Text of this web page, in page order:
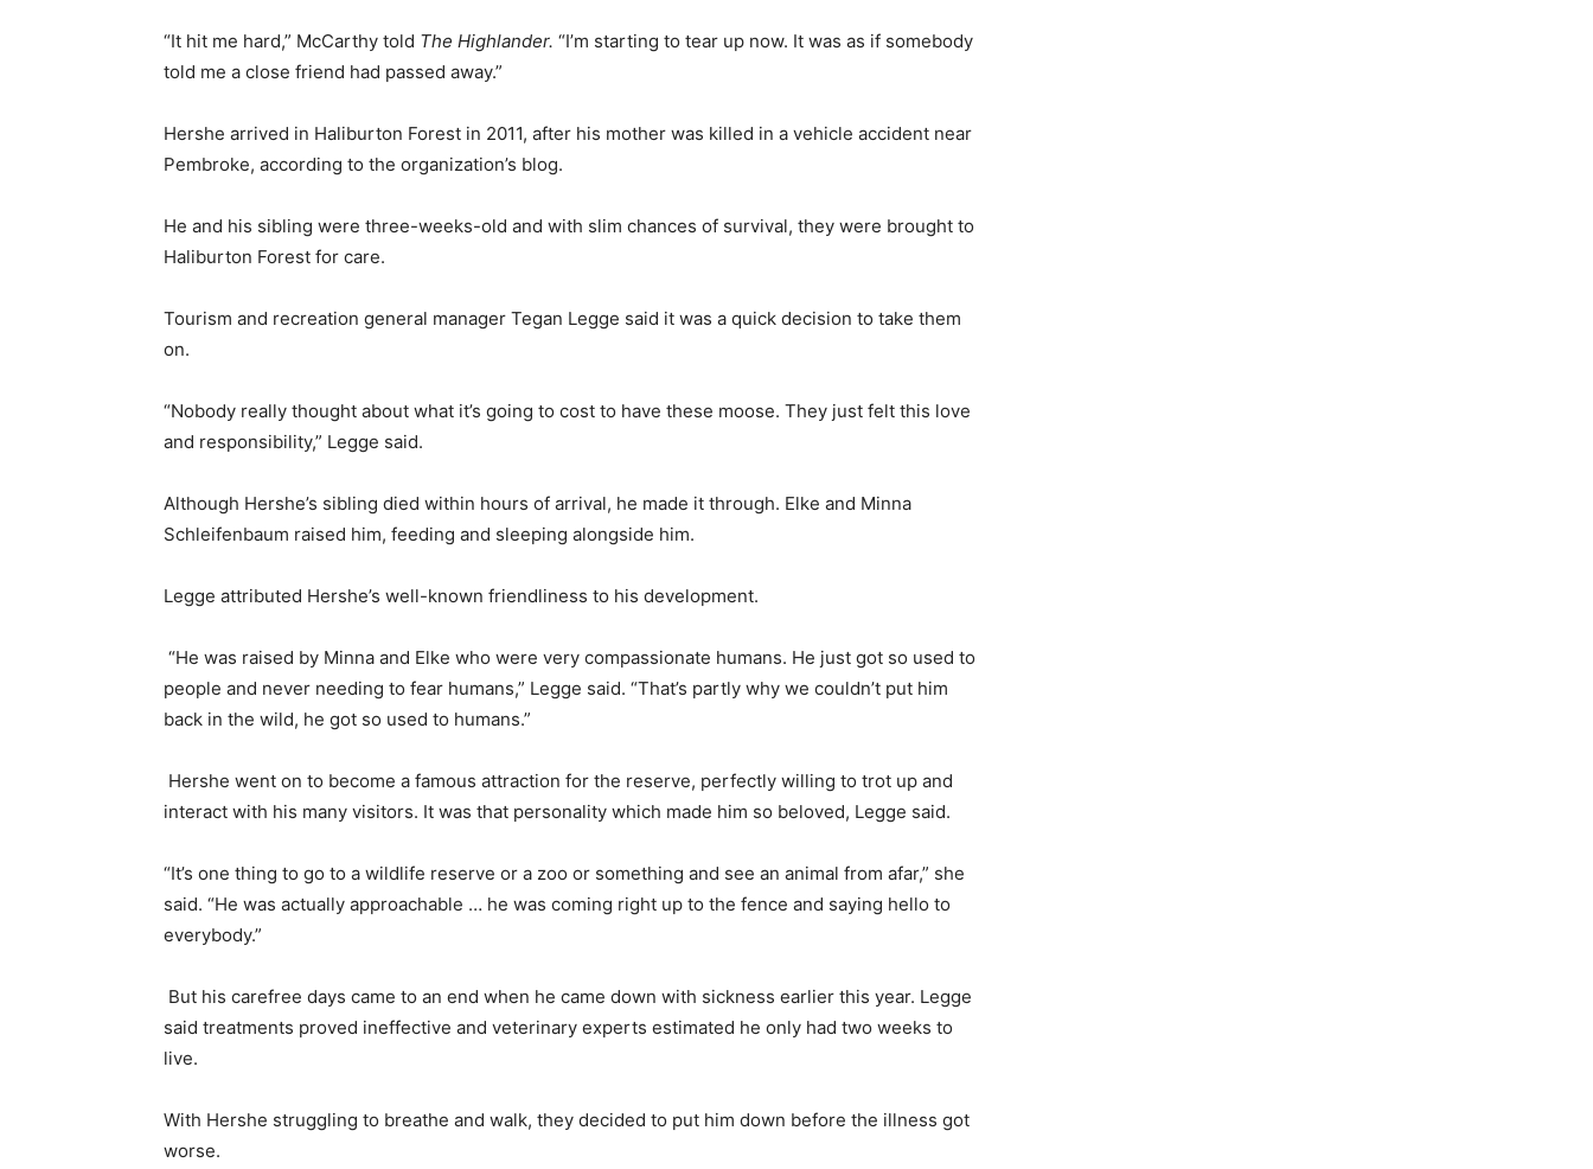
“It hit me hard,” McCarthy told The Highlander. “I’m starting to tear up now. It was as if somebody
told me a close friend had passed away.”
Hershe arrived in Haliburton Forest in 2011, after his mother was killed in a vehicle accident near
Pembroke, according to the organization’s blog.
He and his sibling were three-weeks-old and with slim chances of survival, they were brought to
Haliburton Forest for care.
Tourism and recreation general manager Tegan Legge said it was a quick decision to take them
on.
“Nobody really thought about what it’s going to cost to have these moose. They just felt this love
and responsibility,” Legge said.
Although Hershe’s sibling died within hours of arrival, he made it through. Elke and Minna
Schleifenbaum raised him, feeding and sleeping alongside him.
Legge attributed Hershe’s well-known friendliness to his development.
“He was raised by Minna and Elke who were very compassionate humans. He just got so used to
people and never needing to fear humans,” Legge said. “That’s partly why we couldn’t put him
back in the wild, he got so used to humans.”
Hershe went on to become a famous attraction for the reserve, perfectly willing to trot up and
interact with his many visitors. It was that personality which made him so beloved, Legge said.
“It’s one thing to go to a wildlife reserve or a zoo or something and see an animal from afar,” she
said. “He was actually approachable … he was coming right up to the fence and saying hello to
everybody.”
But his carefree days came to an end when he came down with sickness earlier this year. Legge
said treatments proved ineffective and veterinary experts estimated he only had two weeks to
live.
With Hershe struggling to breathe and walk, they decided to put him down before the illness got
worse.